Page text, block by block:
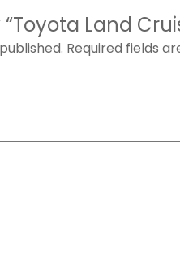
Land
Required fields